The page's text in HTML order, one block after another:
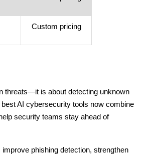
Custom pricing
threats—it is about detecting unknown
AI cybersecurity tools now combine
security teams stay ahead of
phishing detection, strengthen